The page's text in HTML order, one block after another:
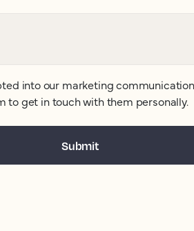
into our marketing
to get in touch with them personally.